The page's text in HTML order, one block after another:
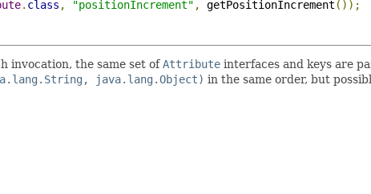
. class , "positionIncrement" , getPositionIncrement ());
invocation, the same set ofAttribute interfaces and keys are
java.lang.Object) in the same order, but